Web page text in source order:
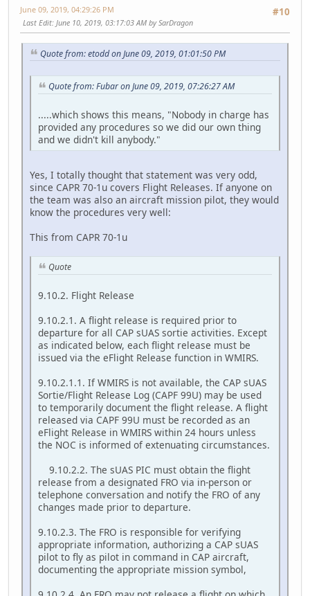
#10
June 09, 2019, 04:29:26 PM
Last Edit: June 10, 2019, 03:17:03 AM by SarDragon
Quote from: etodd on June 09, 2019, 01:01:50 PM
Quote from: Fubar on June 09, 2019, 07:26:27 AM
.....which shows this means, "Nobody in charge has
provided any procedures so we did our own thing
and we didn't kill anybody."
Yes, I totally thought that statement was very odd,
since CAPR 70-1u covers Flight Releases. If anyone on
the team was also an aircraft mission pilot, they would
know the procedures very well:
This from CAPR 70-1u
Quote
9.10.2. Flight Release
9.10.2.1. A flight release is required prior to
departure for all CAP sUAS sortie activities. Except
as indicated below, each flight release must be
issued via the eFlight Release function in WMIRS.
9.10.2.1.1. If WMIRS is not available, the CAP sUAS
Sortie/Flight Release Log (CAPF 99U) may be used
to temporarily document the flight release. A flight
released via CAPF 99U must be recorded as an
eFlight Release in WMIRS within 24 hours unless
the NOC is informed of extenuating circumstances.
9.10.2.2. The sUAS PIC must obtain the flight
release from a designated FRO via in-person or
telephone conversation and notify the FRO of any
changes made prior to departure.
9.10.2.3. The FRO is responsible for verifying
appropriate information, authorizing a CAP sUAS
pilot to fly as pilot in command in CAP aircraft,
documenting the appropriate mission symbol,